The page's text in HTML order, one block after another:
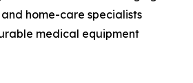
home-care specialists
medical equipment